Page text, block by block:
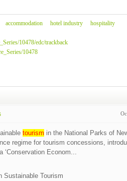
accommodation hotel industry
hospitality
10478/edc/trackback
10478
tourism in the National Parks of
regime for tourism concessions,
‘Conservation Econom...
Sustainable Tourism